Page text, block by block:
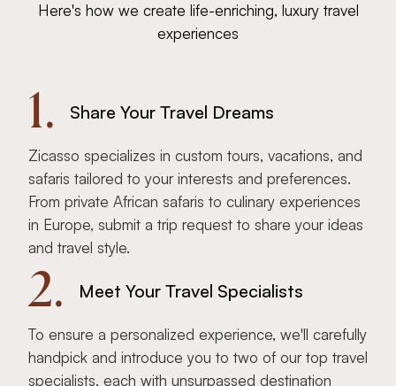
Here's how we create life-enriching, luxury travel
experiences
1. Share Your Travel Dreams
Zicasso specializes in custom tours, vacations, and
safaris tailored to your interests and preferences.
From private African safaris to culinary experiences
in Europe, submit a trip request to share your ideas
and travel style.
2. Meet Your Travel Specialists
To ensure a personalized experience, we'll carefully
handpick and introduce you to two of our top travel
specialists, each with unsurpassed destination